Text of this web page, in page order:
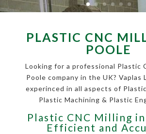
PLASTIC CNC
POOLE
Looking for a professional Plastic
Poole company in the UK? Vaplas
experinced in all aspects of
Plastic Machining & Plastic
Plastic CNC Milling
Efficient and